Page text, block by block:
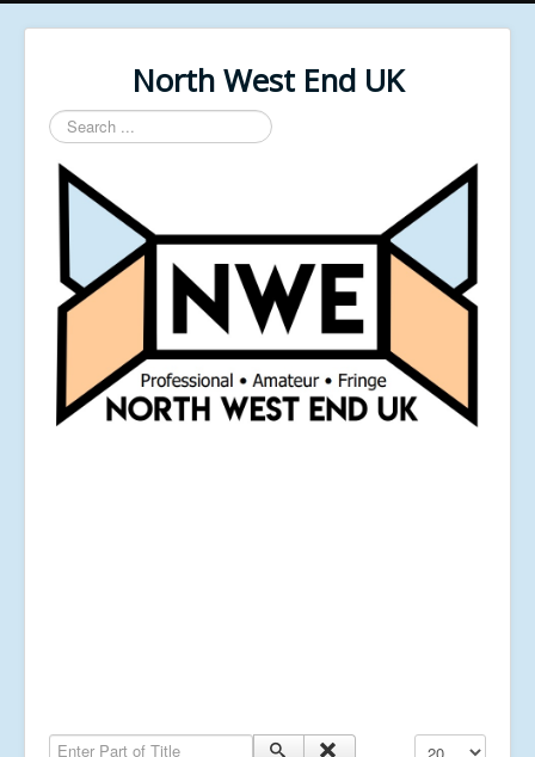
North West End UK
Search
...
Enter Part of Title Display #